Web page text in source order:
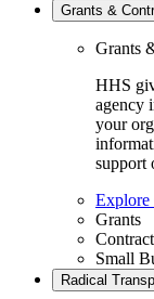
Grants &
Grants
HHS
agency
your
support
Explore
Grants
Small
Radical